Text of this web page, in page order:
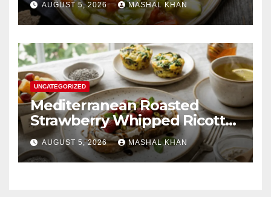
AUGUST 5, 2026 MASHAL KHAN
UNCATEGORIZED
Mediterranean Roasted
Strawberry Whipped Ricotta
Toast
AUGUST 5, 2026 MASHAL KHAN